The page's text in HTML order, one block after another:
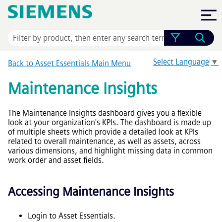
Skip To Main Content
Select Language ▼
Back to Asset Essentials Main Menu
Maintenance Insights
The Maintenance Insights dashboard gives you a flexible
look at your organization's KPIs. The dashboard is made up
of multiple sheets which provide a detailed look at KPIs
related to overall maintenance, as well as assets, across
various dimensions, and highlight missing data in common
work order and asset fields.
Accessing Maintenance Insights
Login to Asset Essentials.